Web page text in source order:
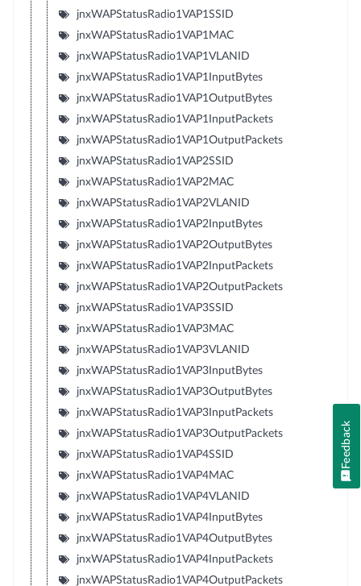
jnxWAPStatusRadio1VAP1SSID
jnxWAPStatusRadio1VAP1MAC
jnxWAPStatusRadio1VAP1VLANID
jnxWAPStatusRadio1VAP1InputBytes
jnxWAPStatusRadio1VAP1OutputBytes
jnxWAPStatusRadio1VAP1InputPackets
jnxWAPStatusRadio1VAP1OutputPackets
jnxWAPStatusRadio1VAP2SSID
jnxWAPStatusRadio1VAP2MAC
jnxWAPStatusRadio1VAP2VLANID
jnxWAPStatusRadio1VAP2InputBytes
jnxWAPStatusRadio1VAP2OutputBytes
jnxWAPStatusRadio1VAP2InputPackets
jnxWAPStatusRadio1VAP2OutputPackets
jnxWAPStatusRadio1VAP3SSID
jnxWAPStatusRadio1VAP3MAC
jnxWAPStatusRadio1VAP3VLANID
jnxWAPStatusRadio1VAP3InputBytes
jnxWAPStatusRadio1VAP3OutputBytes
jnxWAPStatusRadio1VAP3InputPackets
jnxWAPStatusRadio1VAP3OutputPackets
jnxWAPStatusRadio1VAP4SSID
jnxWAPStatusRadio1VAP4MAC
jnxWAPStatusRadio1VAP4VLANID
jnxWAPStatusRadio1VAP4InputBytes
jnxWAPStatusRadio1VAP4OutputBytes
jnxWAPStatusRadio1VAP4InputPackets
jnxWAPStatusRadio1VAP4OutputPackets
Feedback